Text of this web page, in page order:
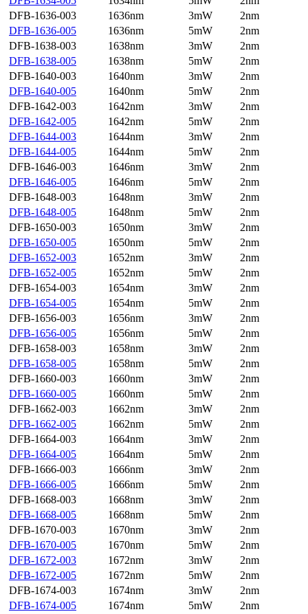
DFB-1636-003
1636nm 3mW
2nm
DFB-1636-005
1636nm 5mW
2nm
DFB-1638-003
1638nm 3mW
2nm
DFB-1638-005
1638nm 5mW
2nm
DFB-1640-003
1640nm 3mW
2nm
DFB-1640-005
1640nm 5mW
2nm
DFB-1642-003
1642nm 3mW
2nm
DFB-1642-005
1642nm 5mW
2nm
DFB-1644-003
1644nm 3mW
2nm
DFB-1644-005
1644nm 5mW
2nm
DFB-1646-003
1646nm 3mW
2nm
DFB-1646-005
1646nm 5mW
2nm
DFB-1648-003
1648nm 3mW
2nm
DFB-1648-005
1648nm 5mW
2nm
DFB-1650-003
1650nm 3mW
2nm
DFB-1650-005
1650nm 5mW
2nm
DFB-1652-003
1652nm 3mW
2nm
DFB-1652-005
1652nm 5mW
2nm
DFB-1654-003
1654nm 3mW
2nm
DFB-1654-005
1654nm 5mW
2nm
DFB-1656-003
1656nm 3mW
2nm
DFB-1656-005
1656nm 5mW
2nm
DFB-1658-003
1658nm 3mW
2nm
DFB-1658-005
1658nm 5mW
2nm
DFB-1660-003
1660nm 3mW
2nm
DFB-1660-005
1660nm 5mW
2nm
DFB-1662-003
1662nm 3mW
2nm
DFB-1662-005
1662nm 5mW
2nm
DFB-1664-003
1664nm 3mW
2nm
DFB-1664-005
1664nm 5mW
2nm
DFB-1666-003
1666nm 3mW
2nm
DFB-1666-005
1666nm 5mW
2nm
DFB-1668-003
1668nm 3mW
2nm
DFB-1668-005
1668nm 5mW
2nm
DFB-1670-003
1670nm 3mW
2nm
DFB-1670-005
1670nm 5mW
2nm
DFB-1672-003
1672nm 3mW
2nm
DFB-1672-005
1672nm 5mW
2nm
DFB-1674-003
1674nm 3mW
2nm
DFB-1674-005
1674nm 5mW
2nm